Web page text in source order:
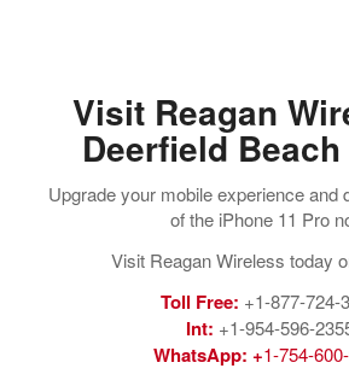
Visit Reagan
Deerfield
Upgrade your mobile experience and
of the iPhone 11 Pro
Visit Reagan Wireless today
Toll Free: +1-877-724-
Int: +1-954-596-
WhatsApp: +1-754-